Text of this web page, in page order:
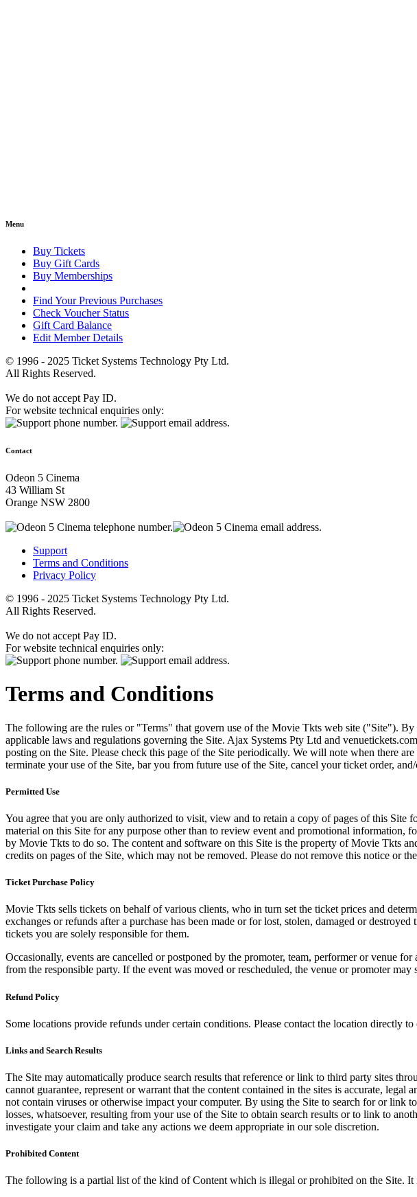
Menu
Buy Tickets
Buy Gift Cards
Buy Memberships
Find Your Previous Purchases
Check Voucher Status
Gift Card Balance
Edit Member Details
© 1996 - 2025 Ticket Systems Technology Pty Ltd.
All Rights Reserved.
We do not accept Pay ID.
For website technical enquiries only:
Contact
Odeon 5 Cinema
43 William St
Orange NSW 2800
Support
Terms and Conditions
Privacy Policy
© 1996 - 2025 Ticket Systems Technology Pty Ltd.
All Rights Reserved.
We do not accept Pay ID.
For website technical enquiries only:
Terms and Conditions
The following are the rules or "Terms" that govern use of the Movie Tkts web site ("Site").
applicable laws and regulations governing the Site. Ajax Systems Pty Ltd and
posting on the Site. Please check this page of the Site periodically. We will note when there
terminate your use of the Site, bar you from future use of the Site, cancel your ticket order,
Permitted Use
You agree that you are only authorized to visit, view and to retain a copy of pages of this
material on this Site for any purpose other than to review event and promotional information,
by Movie Tkts to do so. The content and software on this Site is the property of Movie Tkts
credits on pages of the Site, which may not be removed. Please do not remove this notice or
Ticket Purchase Policy
Movie Tkts sells tickets on behalf of various clients, who in turn set the ticket prices and
exchanges or refunds after a purchase has been made or for lost, stolen, damaged or
tickets you are solely responsible for them.
Occasionally, events are cancelled or postponed by the promoter, team, performer or venue
from the responsible party. If the event was moved or rescheduled, the venue or promoter may
Refund Policy
Some locations provide refunds under certain conditions. Please contact the location directly
Links and Search Results
The Site may automatically produce search results that reference or link to third party sites
cannot guarantee, represent or warrant that the content contained in the sites is accurate,
not contain viruses or otherwise impact your computer. By using the Site to search for or link
losses, whatsoever, resulting from your use of the Site to obtain search results or to link to
investigate your claim and take any actions we deem appropriate in our sole discretion.
Prohibited Content
The following is a partial list of the kind of Content which is illegal or prohibited on the Site. It